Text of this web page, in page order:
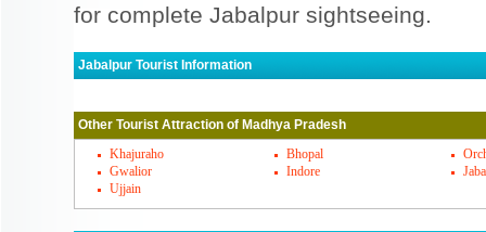
for complete Jabalpur sightseeing.
Jabalpur Tourist Information
Jabalpur has some of the exciting and
surrounded by historical monuments
reserves can be easily approached
and Perch national parks are included.
Other Tourist Attraction of Madhya Pradesh
Khajuraho
Bhopal
Gwalior
Indore
Ujjain